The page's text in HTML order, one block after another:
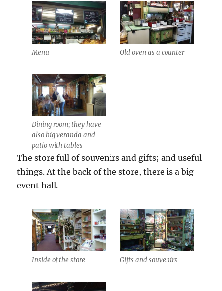
Menu Old oven as a counter
Dining room; they have
also big veranda and
patio with tables
The store full of souvenirs and gifts; and useful
things. At the back of the store, there is a big
event hall.
Inside of the store Gifts and souvenirs